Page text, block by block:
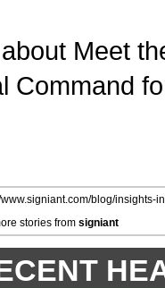
Meet
Command
www.signiant.com/blog/insights-
stories from signiant